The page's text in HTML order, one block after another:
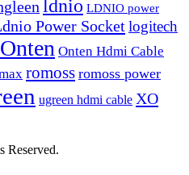
ldnio LDNIO power
Power Socketlogitech
Onten Onten Hdmi Cable
romoss romoss power
ugreen hdmi cable XO
Reserved.